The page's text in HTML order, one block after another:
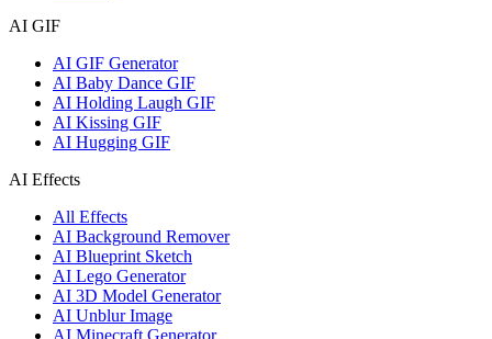
AI GIF
AI GIF Generator
AI Baby Dance GIF
AI Holding Laugh GIF
AI Kissing GIF
AI Hugging GIF
AI Effects
All Effects
AI Background Remover
AI Blueprint Sketch
AI Lego Generator
AI 3D Model Generator
AI Unblur Image